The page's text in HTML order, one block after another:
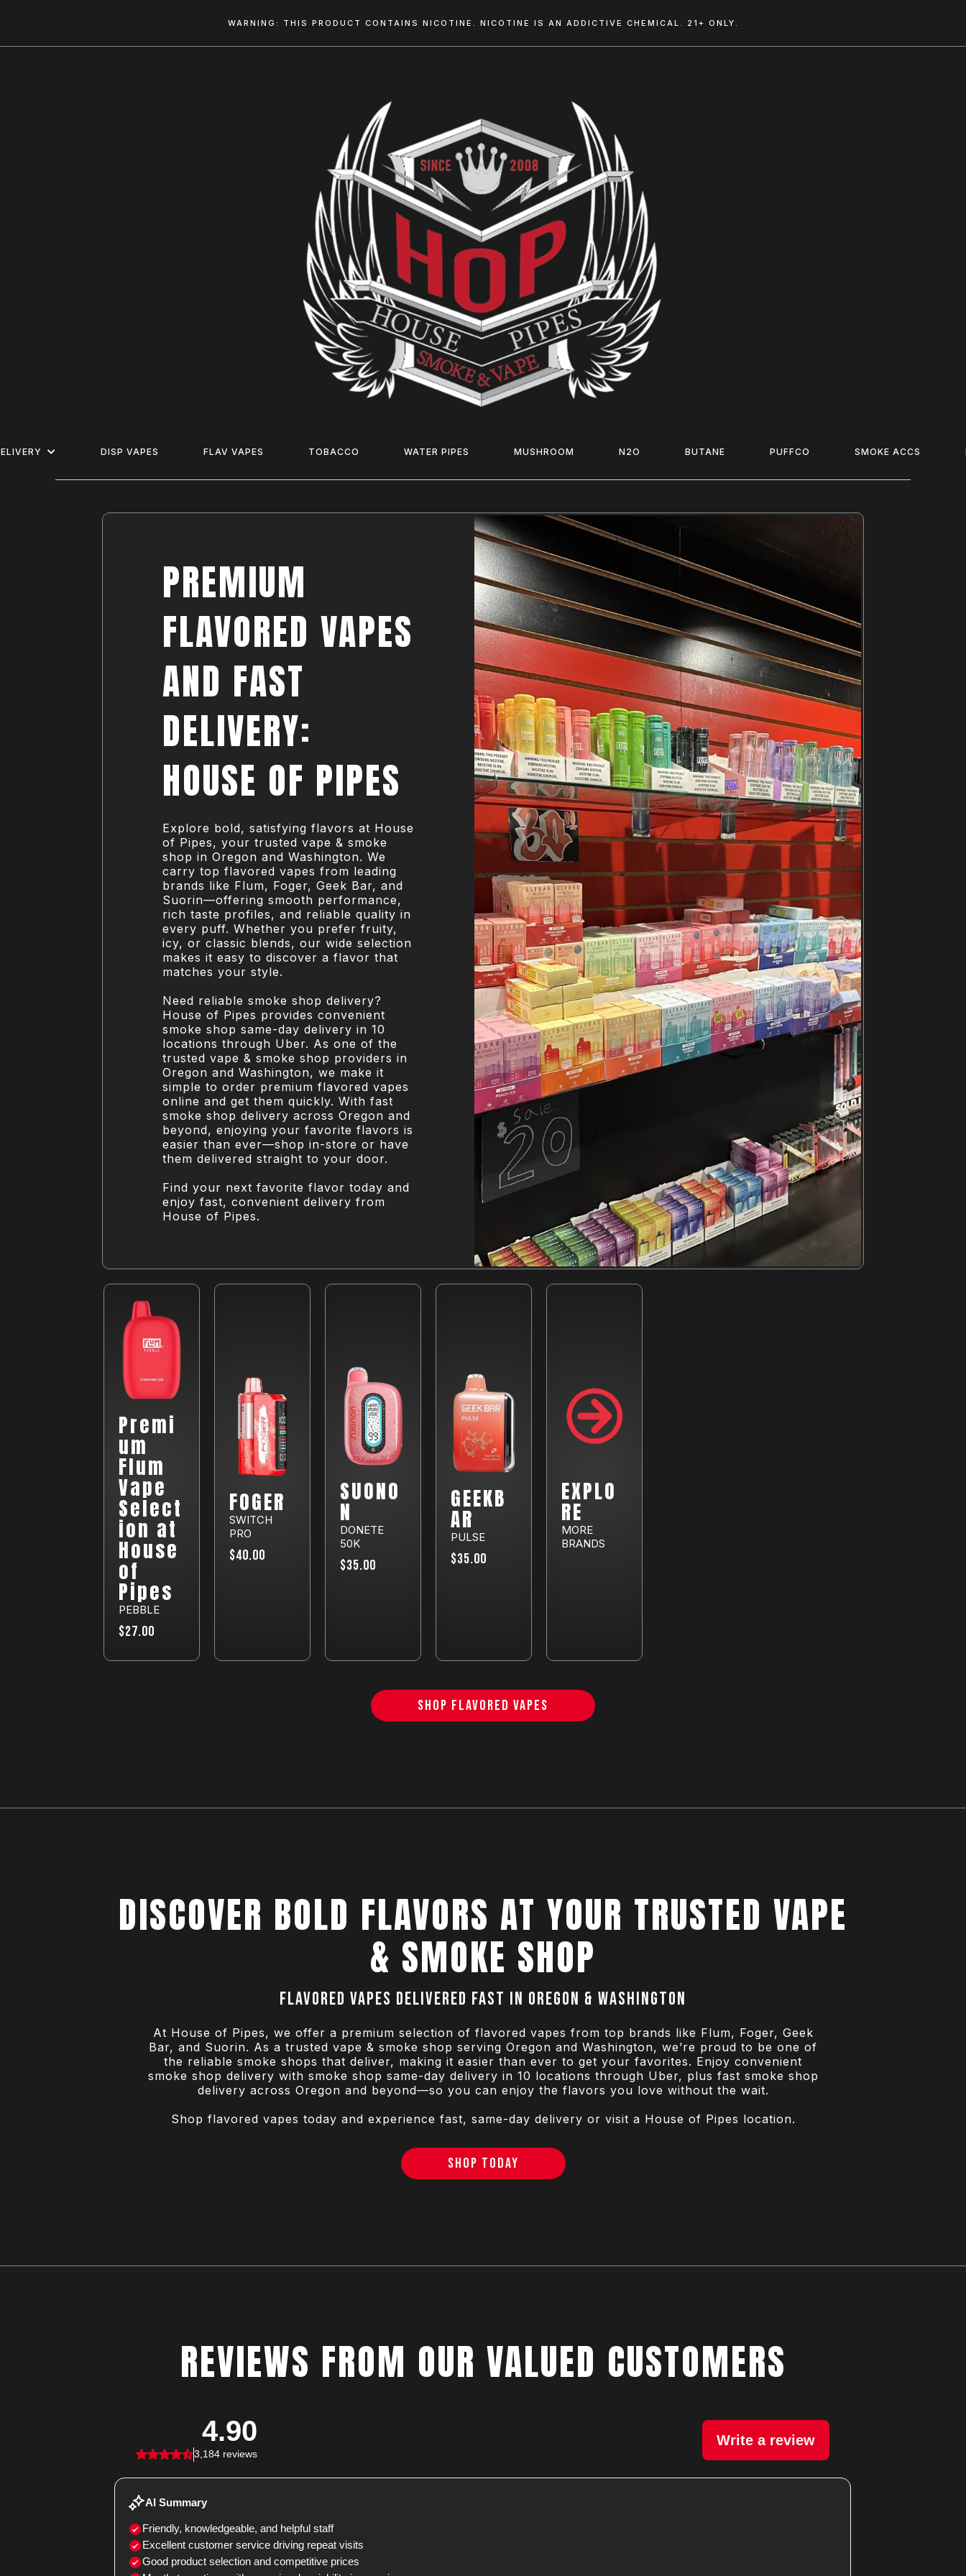
WARNING: THIS PRODUCT CONTAINS NICOTINE. NICOTINE IS AN ADDICTIVE CHEMICAL. 21+ ONLY.
DISP VAPES FLAV VAPES TOBACCO WATER PIPES MUSHROOM N2O BUTANE PUFFCO SMOKE ACCS
PREMIUM
FLAVORED VAPES
AND FAST
DELIVERY:
HOUSE OF PIPES
Explore bold, satisfying flavors at House
of Pipes, your trusted vape & smoke
shop in Oregon and Washington. We
carry top flavored vapes from leading
brands like Flum, Foger, Geek Bar, and
Suorin—offering smooth performance,
rich taste profiles, and reliable quality in
every puff. Whether you prefer fruity,
icy, or classic blends, our wide selection
makes it easy to discover a flavor that
matches your style.
Need reliable smoke shop delivery?
House of Pipes provides convenient
smoke shop same-day delivery in 10
locations through Uber. As one of the
trusted vape & smoke shop providers in
Oregon and Washington, we make it
simple to order premium flavored vapes
online and get them quickly. With fast
smoke shop delivery across Oregon and
beyond, enjoying your favorite flavors is
easier than ever—shop in-store or have
them delivered straight to your door.
Find your next favorite flavor today and
enjoy fast, convenient delivery from
House of Pipes.
Premi
um
Flum
Vape
Select
ion at
House
of
Pipes
PEBBLE
$27.00
FOGER
SWITCH
PRO
$40.00
SUONO
N
DONETE
50K
$35.00
GEEKB
AR
PULSE
$35.00
EXPLO
RE
MORE
BRANDS
SHOP FLAVORED VAPES
DISCOVER BOLD FLAVORS AT YOUR TRUSTED VAPE
& SMOKE SHOP
Flavored vapes delivered fast in Oregon & Washington
At House of Pipes, we offer a premium selection of flavored vapes from top brands like Flum, Foger, Geek
Bar, and Suorin. As a trusted vape & smoke shop serving Oregon and Washington, we’re proud to be one of
the reliable smoke shops that deliver, making it easier than ever to get your favorites. Enjoy convenient
smoke shop delivery with smoke shop same-day delivery in 10 locations through Uber, plus fast smoke shop
delivery across Oregon and beyond—so you can enjoy the flavors you love without the wait.
Shop flavored vapes today and experience fast, same-day delivery or visit a House of Pipes location.
SHOP TODAY
REVIEWS FROM OUR VALUED CUSTOMERS